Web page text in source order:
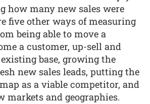
how many new sales were
five other ways of measuring
being able to move a
a customer, up-sell and
base, growing the
new sales leads, putting the
as a viable competitor, and
markets and geographies.